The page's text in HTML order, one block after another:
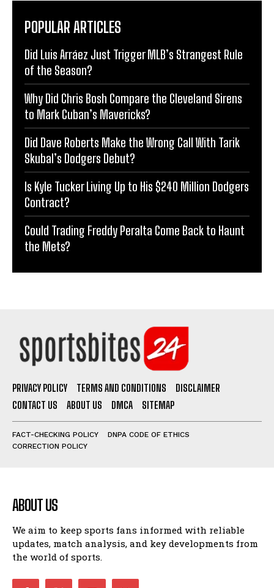
POPULAR ARTICLES
Did Luis Arráez Just Trigger MLB’s Strangest Rule
of the Season?
Why Did Chris Bosh Compare the Cleveland Sirens
to Mark Cuban’s Mavericks?
Did Dave Roberts Make the Wrong Call With Tarik
Skubal’s Dodgers Debut?
Is Kyle Tucker Living Up to His $240 Million Dodgers
Contract?
Could Trading Freddy Peralta Come Back to Haunt
the Mets?
PRIVACY POLICY TERMS AND CONDITIONS
DISCLAIMER
CONTACT US
ABOUT US DMCA SITEMAP
FACT-CHECKING POLICY
DNPA CODE OF ETHICS
CORRECTION POLICY
ABOUT US
We aim to keep sports fans informed with reliable
updates, match analysis, and key developments from
the world of sports.